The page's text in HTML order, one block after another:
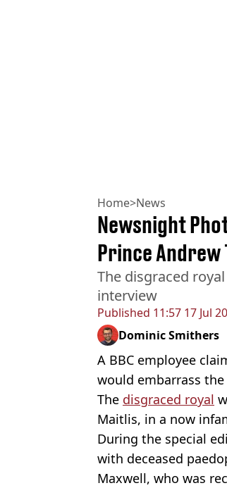
Home>News
Published 11:57 17 Jul
Newsnight
Prince Andrew
The disgraced
interview
Dominic Smithers
A BBC employee
would embarrass
The disgraced royal
Maitlis, in a now
During the special
with deceased
Maxwell, who was